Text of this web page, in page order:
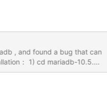
, and found a bug that can
-